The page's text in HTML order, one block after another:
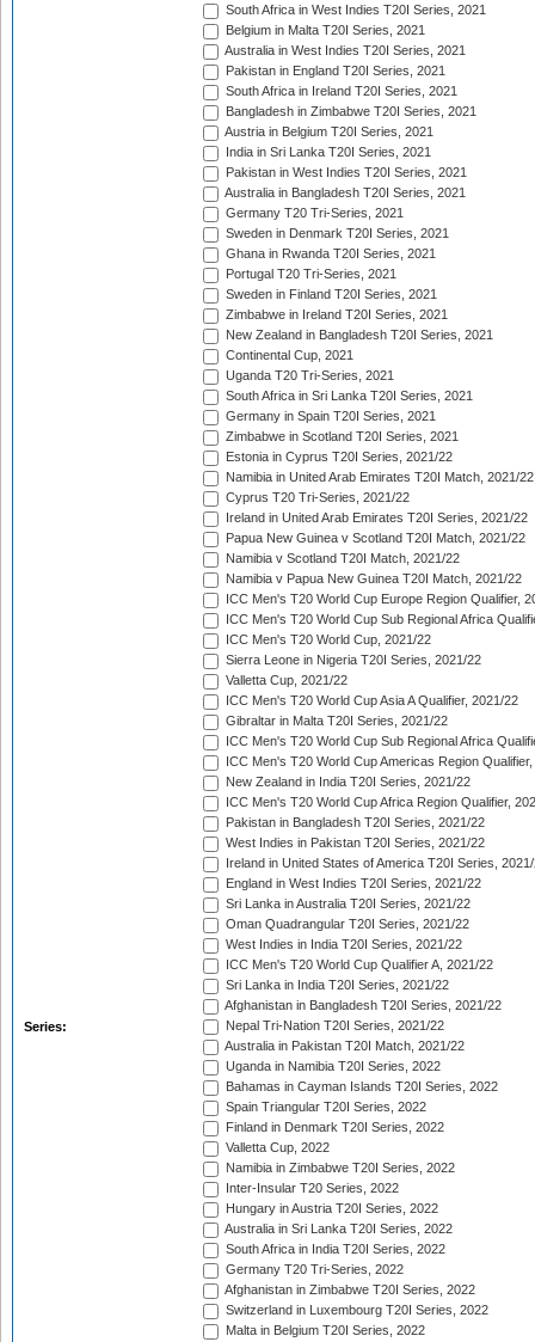
Series:
South Africa in West Indies T20I Series, 2021
Belgium in Malta T20I Series, 2021
Australia in West Indies T20I Series, 2021
Pakistan in England T20I Series, 2021
South Africa in Ireland T20I Series, 2021
Bangladesh in Zimbabwe T20I Series, 2021
Austria in Belgium T20I Series, 2021
India in Sri Lanka T20I Series, 2021
Pakistan in West Indies T20I Series, 2021
Australia in Bangladesh T20I Series, 2021
Germany T20 Tri-Series, 2021
Sweden in Denmark T20I Series, 2021
Ghana in Rwanda T20I Series, 2021
Portugal T20 Tri-Series, 2021
Sweden in Finland T20I Series, 2021
Zimbabwe in Ireland T20I Series, 2021
New Zealand in Bangladesh T20I Series, 2021
Continental Cup, 2021
Uganda T20 Tri-Series, 2021
South Africa in Sri Lanka T20I Series, 2021
Germany in Spain T20I Series, 2021
Zimbabwe in Scotland T20I Series, 2021
Estonia in Cyprus T20I Series, 2021/22
Namibia in United Arab Emirates T20I Match, 2021/22
Cyprus T20 Tri-Series, 2021/22
Ireland in United Arab Emirates T20I Series, 2021/22
Papua New Guinea v Scotland T20I Match, 2021/22
Namibia v Scotland T20I Match, 2021/22
Namibia v Papua New Guinea T20I Match, 2021/22
ICC Men's T20 World Cup Europe Region Qualifier,
ICC Men's T20 World Cup Sub Regional Africa
ICC Men's T20 World Cup, 2021/22
Sierra Leone in Nigeria T20I Series, 2021/22
Valletta Cup, 2021/22
ICC Men's T20 World Cup Asia A Qualifier, 2021/22
Gibraltar in Malta T20I Series, 2021/22
ICC Men's T20 World Cup Sub Regional Africa
ICC Men's T20 World Cup Americas Region
New Zealand in India T20I Series, 2021/22
ICC Men's T20 World Cup Africa Region Qualifier,
Pakistan in Bangladesh T20I Series, 2021/22
West Indies in Pakistan T20I Series, 2021/22
Ireland in United States of America T20I Series,
England in West Indies T20I Series, 2021/22
Sri Lanka in Australia T20I Series, 2021/22
Oman Quadrangular T20I Series, 2021/22
West Indies in India T20I Series, 2021/22
ICC Men's T20 World Cup Qualifier A, 2021/22
Sri Lanka in India T20I Series, 2021/22
Afghanistan in Bangladesh T20I Series, 2021/22
Nepal Tri-Nation T20I Series, 2021/22
Australia in Pakistan T20I Match, 2021/22
Uganda in Namibia T20I Series, 2022
Bahamas in Cayman Islands T20I Series, 2022
Spain Triangular T20I Series, 2022
Finland in Denmark T20I Series, 2022
Valletta Cup, 2022
Namibia in Zimbabwe T20I Series, 2022
Inter-Insular T20 Series, 2022
Hungary in Austria T20I Series, 2022
Australia in Sri Lanka T20I Series, 2022
South Africa in India T20I Series, 2022
Germany T20 Tri-Series, 2022
Afghanistan in Zimbabwe T20I Series, 2022
Switzerland in Luxembourg T20I Series, 2022
Malta in Belgium T20I Series, 2022